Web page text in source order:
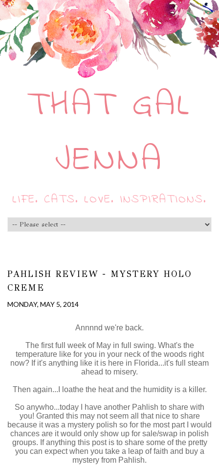
THAT GAL
JENNA
LIFE. CATS. LOVE. INSPIRATIONS.
PAHLISH REVIEW - MYSTERY HOLO
CREME
MONDAY, MAY 5, 2014
Annnnd we're back.
The first full week of May in full swing. What's the
temperature like for you in your neck of the woods right
now? If it's anything like it is here in Florida...it's full steam
ahead to misery.
Then again...I loathe the heat and the humidity is a killer.
So anywho...today I have another Pahlish to share with
you! Granted this may not seem all that nice to share
because it was a mystery polish so for the most part I would
chances are it would only show up for sale/swap in polish
groups. If anything this post is to share some of the pretty
you can expect when you take a leap of faith and buy a
mystery from Pahlish.